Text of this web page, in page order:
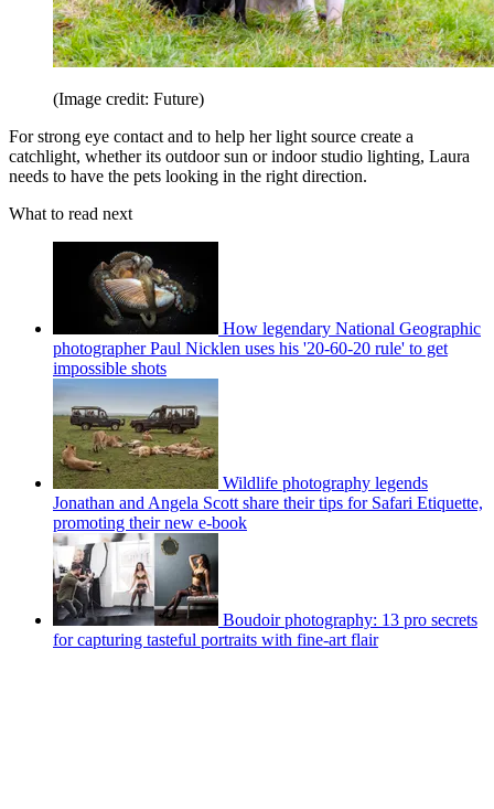
(Image credit: Future)
For strong eye contact and to help her light source create a
catchlight, whether its outdoor sun or indoor studio lighting, Laura
needs to have the pets looking in the right direction.
What to read next
How legendary National Geographic
photographer Paul Nicklen uses his '20-60-20 rule' to get
impossible shots
Wildlife photography legends
Jonathan and Angela Scott share their tips for Safari Etiquette,
promoting their new e-book
Boudoir photography: 13 pro secrets
for capturing tasteful portraits with fine-art flair